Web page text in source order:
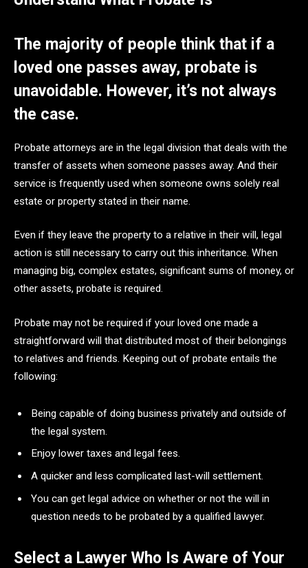
The majority of people think that if a
loved one passes away, probate is
unavoidable. However, it’s not always
the case.
Probate attorneys are in the legal division that deals with the
transfer of assets when someone passes away. And their
service is frequently used when someone owns solely real
estate or property stated in their name.
Even if they leave the property to a relative in their will, legal
action is still necessary to carry out this inheritance. When
managing big, complex estates, significant sums of money, or
other assets, probate is required.
Probate may not be required if your loved one made a
straightforward will that distributed most of their belongings
to relatives and friends. Keeping out of probate entails the
following:
Being capable of doing business privately and outside of
the legal system.
Enjoy lower taxes and legal fees.
A quicker and less complicated last-will settlement.
You can get legal advice on whether or not the will in
question needs to be probated by a qualified lawyer.
Select a Lawyer Who Is Aware of Your